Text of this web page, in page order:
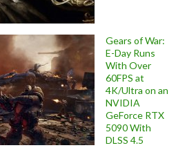
Gears of War:
E-Day Runs
With Over
60FPS at
4K/Ultra on an
NVIDIA
GeForce RTX
5090 With
DLSS 4.5